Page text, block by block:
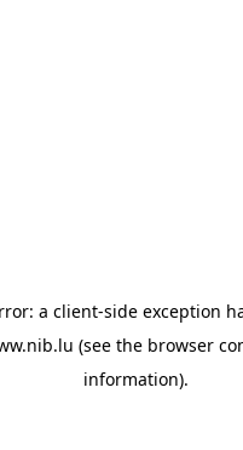
a client-side exception
(see the browser
information).